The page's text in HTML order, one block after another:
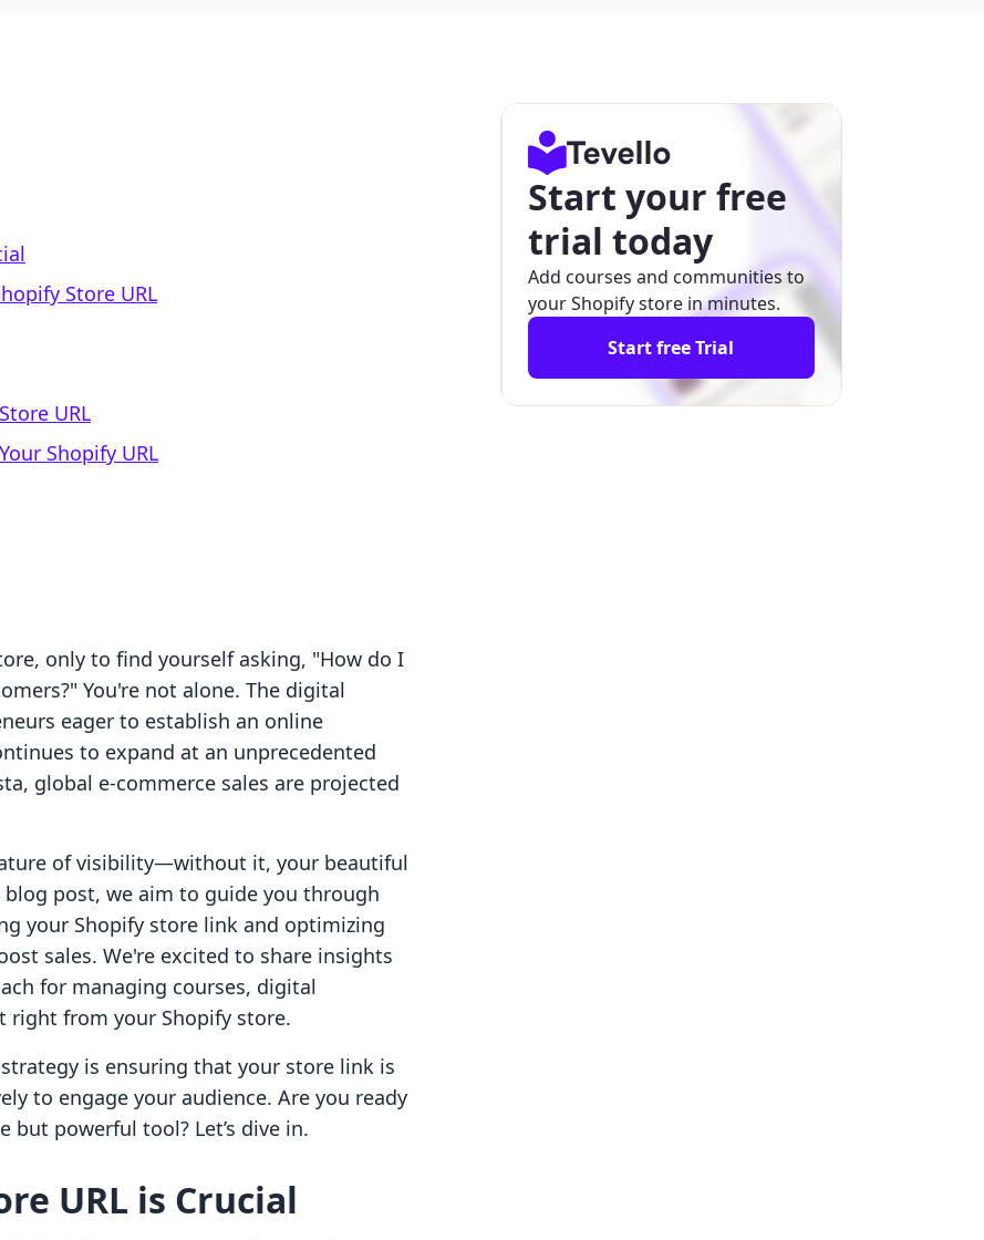
Store URL
URL
Shopify URL
only to find yourself asking, "How do I
You're not alone. The digital
eager to establish an online
to expand at an unprecedented
global e-commerce sales are projected
of visibility—without it, your beautiful
post, we aim to guide you through
your Shopify store link and optimizing
sales. We're excited to share insights
for managing courses, digital
right from your Shopify store.
is ensuring that your store link is
to engage your audience. Are you ready
powerful tool? Let’s dive in.
URL is Crucial
Start your free
trial today
Add courses and communities to
your Shopify store in minutes.
Start free Trial